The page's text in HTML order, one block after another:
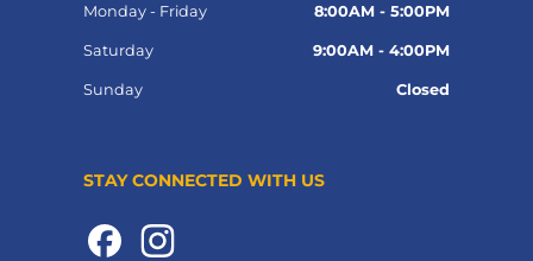
Monday - Friday 8:00AM - 5:00PM
Saturday 9:00AM - 4:00PM
Sunday Closed
STAY CONNECTED WITH US